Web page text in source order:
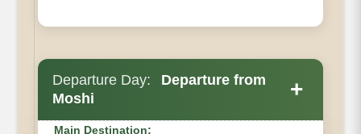
Departure Day:
Departure from
Moshi
+
Main Destination: